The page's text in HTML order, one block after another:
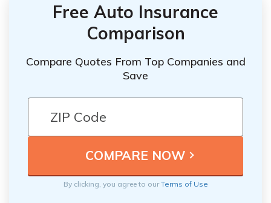
Free Auto Insurance
Comparison
Compare Quotes From Top Companies and
Save
By clicking, you agree to ourTerms of Use